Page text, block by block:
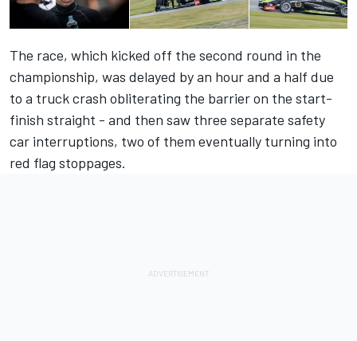
The race, which kicked off the second round in the
championship, was delayed by an hour and a half due
to a truck crash obliterating the barrier on the start-
finish straight - and then saw three separate safety
car interruptions, two of them eventually turning into
red flag stoppages.